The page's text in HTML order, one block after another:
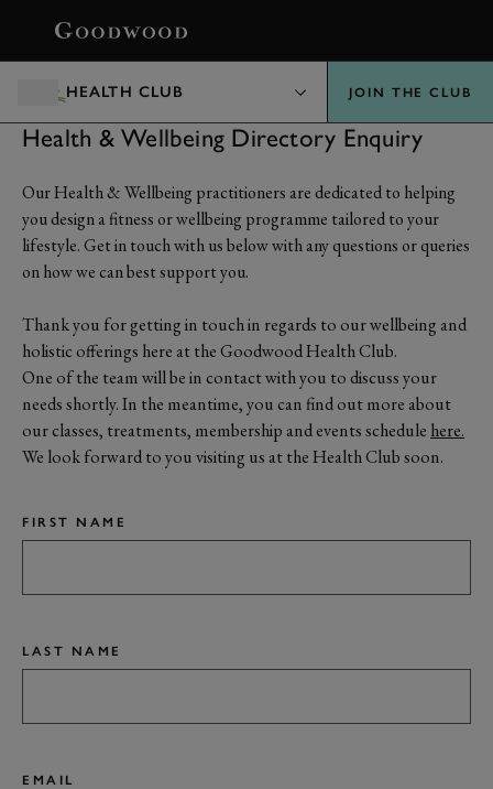
HEALTH CLUB JOIN THE CLUB
Health & Wellbeing Directory Enquiry
Our Health & Wellbeing practitioners are dedicated to helping
you design a fitness or wellbeing programme tailored to your
lifestyle. Get in touch with us below with any questions or queries
on how we can best support you.
Thank you for getting in touch in regards to our wellbeing and
holistic offerings here at the Goodwood Health Club.
One of the team will be in contact with you to discuss your
needs shortly. In the meantime, you can find out more about
our classes, treatments, membership and events schedule here.
We look forward to you visiting us at the Health Club soon.
FIRST NAME
LAST NAME
EMAIL